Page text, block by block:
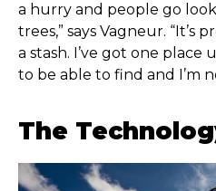
a hurry and people go
trees,” says Vagneur. “It’s
a stash. I’ve got one place
to be able to find and I’m
The